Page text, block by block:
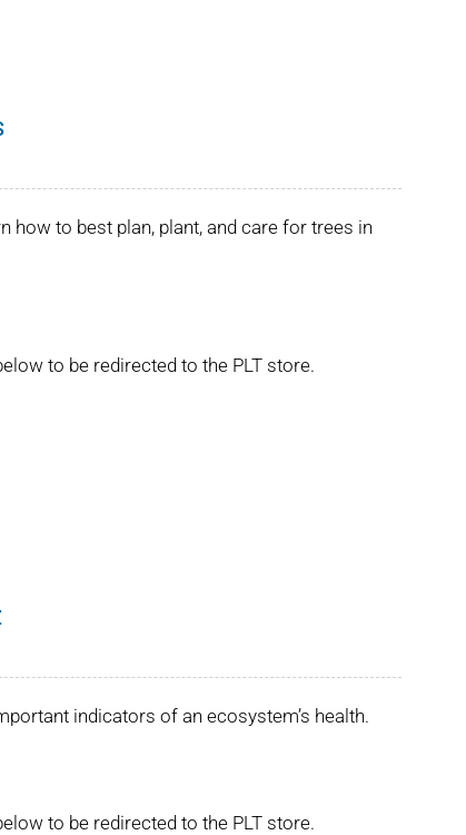
how to best plan, plant, and care for trees in
to be redirected to the PLT store.
indicators of an ecosystem’s health.
to be redirected to the PLT store.